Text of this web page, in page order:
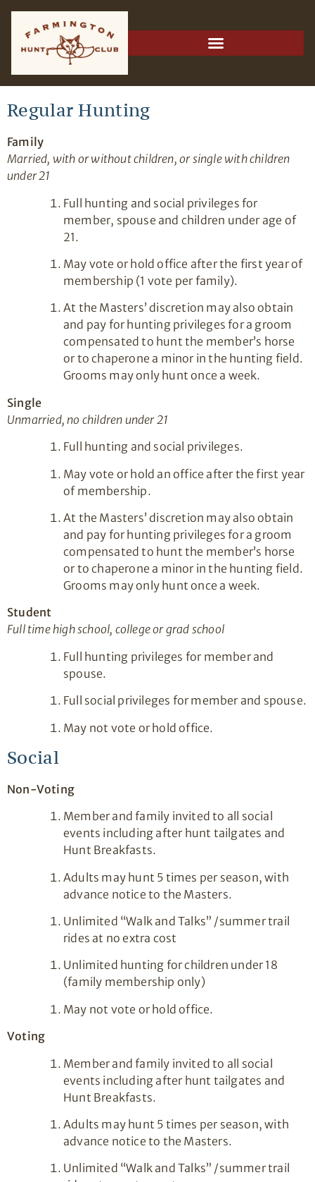
Regular Hunting
Family
Married, with or without children, or single with children
under 21
Full hunting and social privileges for
member, spouse and children under age of
21.
May vote or hold office after the first year of
membership (1 vote per family).
At the Masters’ discretion may also obtain
and pay for hunting privileges for a groom
compensated to hunt the member’s horse
or to chaperone a minor in the hunting field.
Grooms may only hunt once a week.
Single
Unmarried, no children under 21
Full hunting and social privileges.
May vote or hold an office after the first year
of membership.
At the Masters’ discretion may also obtain
and pay for hunting privileges for a groom
compensated to hunt the member’s horse
or to chaperone a minor in the hunting field.
Grooms may only hunt once a week.
Student
Full time high school, college or grad school
Full hunting privileges for member and
spouse.
Full social privileges for member and spouse.
May not vote or hold office.
Social
Non-Voting
Member and family invited to all social
events including after hunt tailgates and
Hunt Breakfasts.
Adults may hunt 5 times per season, with
advance notice to the Masters.
Unlimited “Walk and Talks” /summer trail
rides at no extra cost
Unlimited hunting for children under 18
(family membership only)
May not vote or hold office.
Voting
Member and family invited to all social
events including after hunt tailgates and
Hunt Breakfasts.
Adults may hunt 5 times per season, with
advance notice to the Masters.
Unlimited “Walk and Talks” /summer trail